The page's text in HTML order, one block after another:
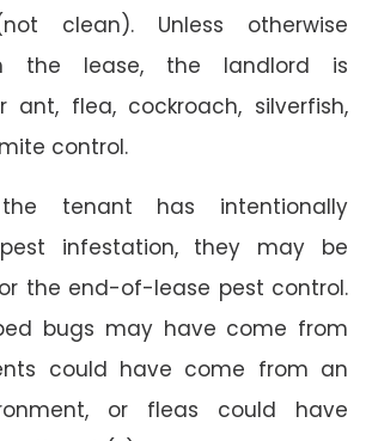
clean). Unless otherwise
the lease, the landlord is
ant, flea, cockroach, silverfish,
control.
tenant has intentionally
infestation, they may be
the end-of-lease pest control.
bugs may have come from
could have come from an
or fleas could have